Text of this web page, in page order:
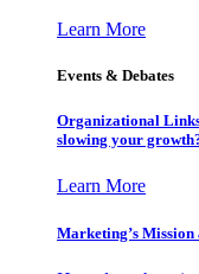
Learn More
Events & Debates
Organizational
slowing your
Learn More
Marketing’s